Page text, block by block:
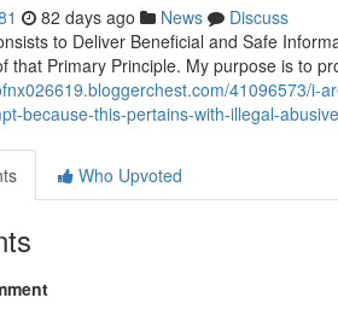
82 days ago News
Discuss
to Deliver Beneficial and Safe
that Primary Principle. My purpose is to
41096573/i-
because-this-pertains-with-illegal-
Who Upvoted